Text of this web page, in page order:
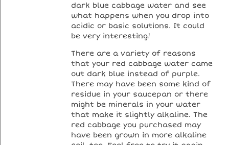
dark blue cabbage water and see
what happens when you drop into
acidic or basic solutions. It could
be very interesting!
There are a variety of reasons
that your red cabbage water came
out dark blue instead of purple.
There may have been some kind of
residue in your saucepan or there
might be minerals in your water
that make it slightly alkaline. The
red cabbage you purchased may
have been grown in more alkaline